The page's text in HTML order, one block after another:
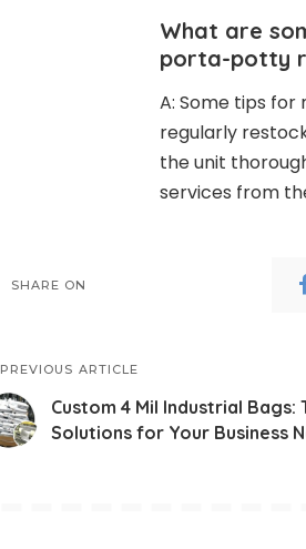
What are
porta-potty
A: Some tips
regularly
the unit
services from
SHARE ON
PREVIOUS ARTICLE
Custom 4 Mil Industrial Bags:
Solutions for Your Business